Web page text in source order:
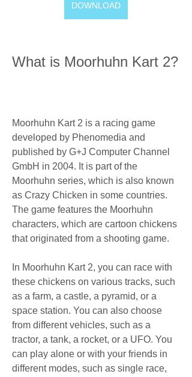
DOWNLOAD
What is Moorhuhn Kart 2?
Moorhuhn Kart 2 is a racing game
developed by Phenomedia and
published by G+J Computer Channel
GmbH in 2004. It is part of the
Moorhuhn series, which is also known
as Crazy Chicken in some countries.
The game features the Moorhuhn
characters, which are cartoon chickens
that originated from a shooting game.
In Moorhuhn Kart 2, you can race with
these chickens on various tracks, such
as a farm, a castle, a pyramid, or a
space station. You can also choose
from different vehicles, such as a
tractor, a tank, a rocket, or a UFO. You
can play alone or with your friends in
different modes, such as single race,